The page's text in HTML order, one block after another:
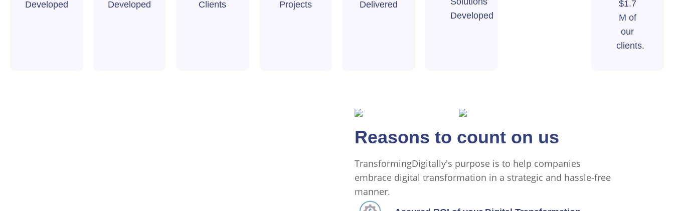
Developed
Developed
Clients
Projects
Delivered
Developed
$1.7
M of
our
clients.
Reasons to count on us
TransformingDigitally's purpose is to help companies
embrace digital transformation in a strategic and hassle-free
manner.